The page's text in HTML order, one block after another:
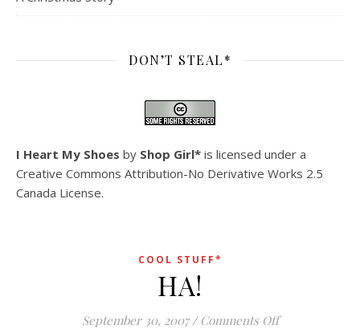
DON’T STEAL*
I Heart My Shoes by Shop Girl* is licensed under a
Creative Commons Attribution-No Derivative Works 2.5
Canada License.
COOL STUFF*
HA!
September 30, 2007 / Comments Offon HA!